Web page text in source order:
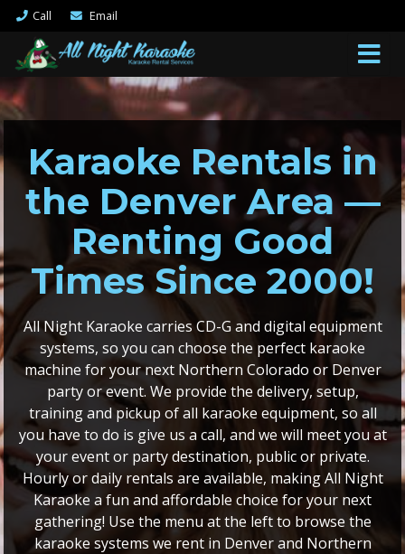
Call Email
Karaoke Rentals in
the Denver Area —
Renting Good
Times Since 2000!
All Night Karaoke carries CD-G and digital equipment
systems, so you can choose the perfect karaoke
machine for your next Northern Colorado or Denver
party or event. We provide the delivery, setup,
training and pickup of all karaoke equipment, so all
you have to do is give us a call, and we will meet you at
your event or party destination, public or private.
Hourly or daily rentals are available, making All Night
Karaoke a fun and affordable choice for your next
gathering! Use the menu at the left to browse the
karaoke systems we rent in Denver and Northern